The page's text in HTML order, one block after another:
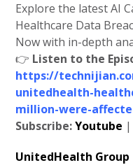
Explore the latest AI
Healthcare Data
Now with in-depth
👉 Listen to the
https://
unitedhealth-
million-were-
Subscribe:Youtube |
UnitedHealth Group